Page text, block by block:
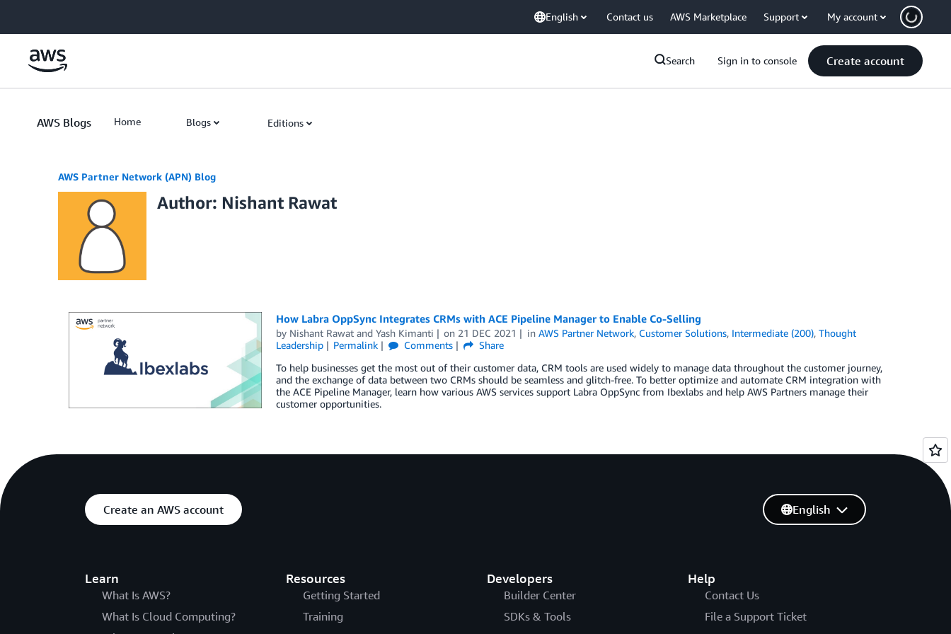
English Contact us AWS Marketplace Support My account
Search Sign in to console Create account
AWS Blogs Home Blogs Editions
AWS Partner Network (APN) Blog
Author: Nishant Rawat
How Labra OppSync Integrates CRMs with ACE Pipeline Manager to Enable Co-Selling
by Nishant Rawatand Yash Kimanti on 21 DEC 2021 inAWS Partner Network, Customer Solutions, Intermediate (200),Thought
Leadership
Permalink Comments
Share
To help businesses get the most out of their customer data, CRM tools are used widely to manage data throughout the customer journey,
and the exchange of data between two CRMs should be seamless and glitch-free. To better optimize and automate CRM integration with
the ACE Pipeline Manager, learn how various AWS services support Labra OppSync from Ibexlabs and help AWS Partners manage their
customer opportunities.
Create an AWS account
Learn
What Is AWS?
What Is Cloud Computing?
Resources
Getting Started
Training
Developers
Builder Center
SDKs & Tools
Help
Contact Us
File a Support Ticket
English